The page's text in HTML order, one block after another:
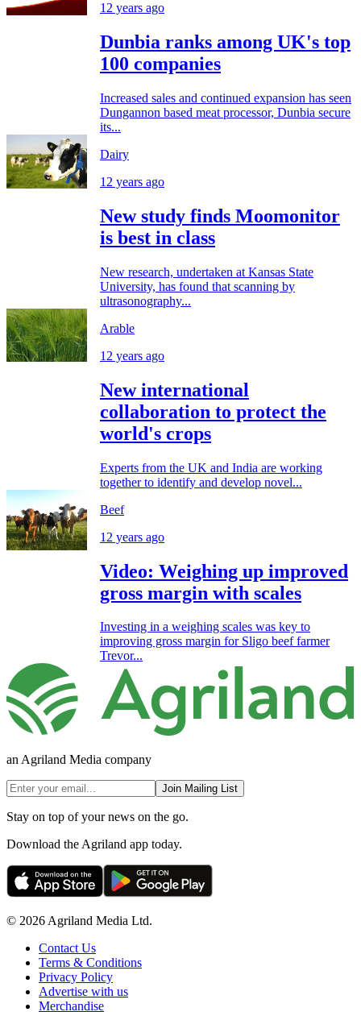
12 years ago
Dunbia ranks among UK's top
100 companies
Increased sales and continued expansion has seen
Dungannon based meat processor, Dunbia secure
its...
Dairy
12 years ago
New study finds Moomonitor
is best in class
New research, undertaken at Kansas State
University, has found that scanning by
ultrasonography...
Arable
12 years ago
New international
collaboration to protect the
world's crops
Experts from the UK and India are working
together to identify and develop novel...
Beef
12 years ago
Video: Weighing up improved
gross margin with scales
Investing in a weighing scales was key to
improving gross margin for Sligo beef farmer
Trevor...
an Agriland Media company
Join Mailing List
Stay on top of your news on the go.
Download the Agriland app today.
© 2026 Agriland Media Ltd.
Contact Us
Terms & Conditions
Privacy Policy
Advertise with us
Merchandise